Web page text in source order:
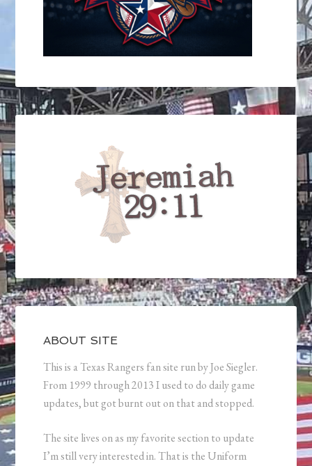
ABOUT SITE
This is a Texas Rangers fan site run by Joe Siegler.
From 1999 through 2013 I used to do daily game
updates, but got burnt out on that and stopped.
The site lives on as my favorite section to update
I’m still very interested in. That is the Uniform